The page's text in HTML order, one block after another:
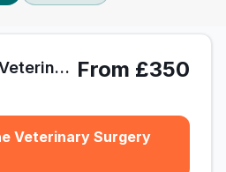
Burford Lane Veterinary Surgery Limited From £350
Veterinary Surgery